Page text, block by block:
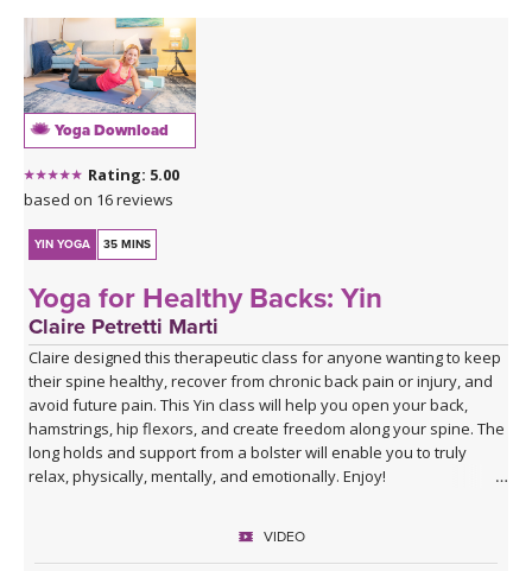
Yoga Download
Rating: 5.00
based on 16 reviews
YIN YOGA 35 MINS
Yoga for Healthy Backs: Yin
Claire Petretti Marti
Claire designed this therapeutic class for anyone wanting to keep
their spine healthy, recover from chronic back pain or injury, and
avoid future pain. This Yin class will help you open your back,
hamstrings, hip flexors, and create freedom along your spine. The
long holds and support from a bolster will enable you to truly
relax, physically, mentally, and emotionally. Enjoy!
VIDEO